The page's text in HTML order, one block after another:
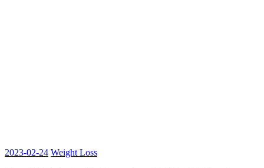
2023-02-24 Weight Loss